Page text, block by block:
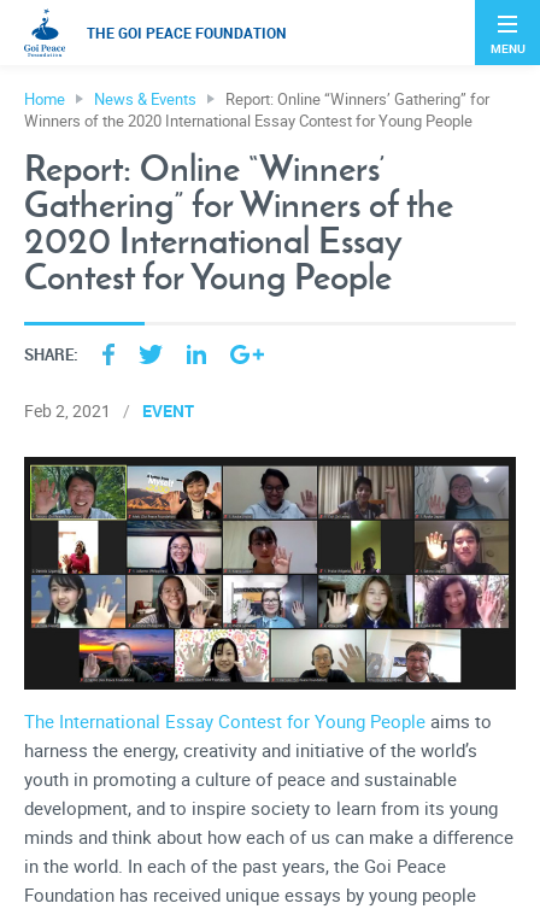
THE GOI PEACE FOUNDATION
MENU
Home News & Events
Report: Online “Winners’ Gathering” for
Winners of the 2020 International Essay Contest for Young People
Report: Online “Winners’
Gathering” for Winners of the
2020 International Essay
Contest for Young People
SHARE:
Feb 2, 2021 EVENT
The International Essay Contest for Young People aims to
harness the energy, creativity and initiative of the world’s
youth in promoting a culture of peace and sustainable
development, and to inspire society to learn from its young
minds and think about how each of us can make a difference
in the world. In each of the past years, the Goi Peace
Foundation has received unique essays by young people